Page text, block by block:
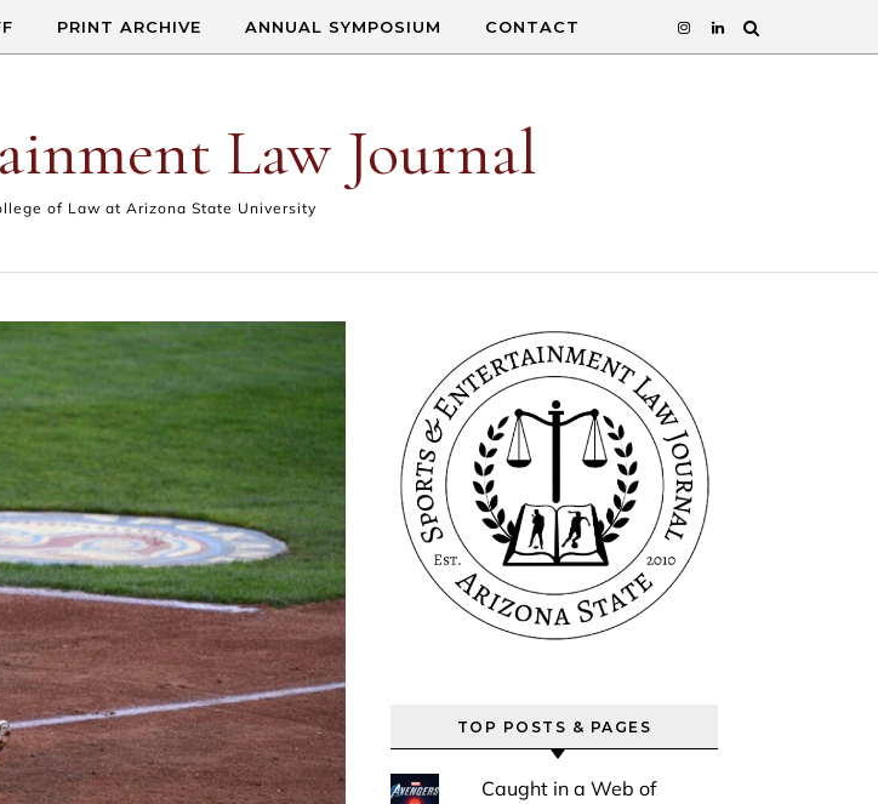
PRINT ARCHIVE ANNUAL SYMPOSIUM CONTACT
Law Journal
of Law at Arizona State University
TOP POSTS & PAGES
Caught in a Web of